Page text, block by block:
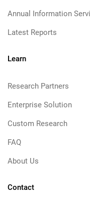
Annual Information
Latest Reports
Learn
Research Partners
Enterprise Solution
Custom Research
FAQ
About Us
Contact